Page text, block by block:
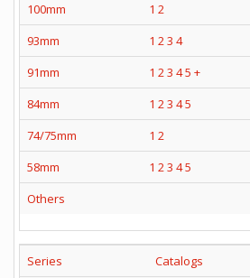
100mm
1 2
93mm
1 23 4
91mm
1 23 45 +
84mm
1 23 45
74/75mm
1 2
58mm
1 23 45
Others
Series
Catalogs